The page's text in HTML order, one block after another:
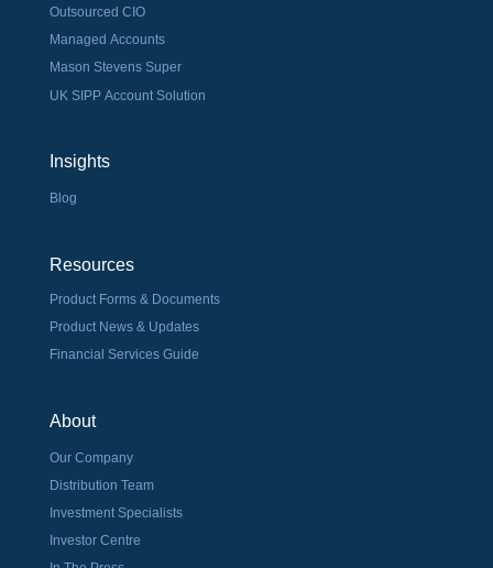
Outsourced CIO
Managed Accounts
Mason Stevens Super
UK SIPP Account Solution
Insights
Blog
Resources
Product Forms & Documents
Product News & Updates
Financial Services Guide
About
Our Company
Distribution Team
Investment Specialists
Investor Centre